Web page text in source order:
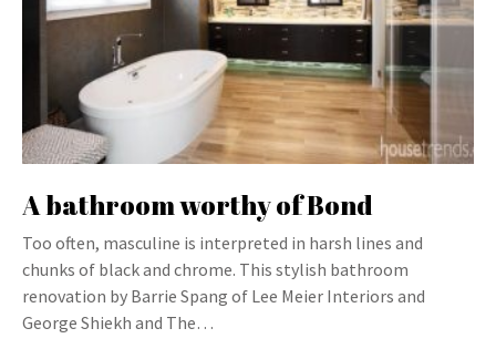
A bathroom worthy of Bond
Too often, masculine is interpreted in harsh lines and
chunks of black and chrome. This stylish bathroom
renovation by Barrie Spang of Lee Meier Interiors and
George Shiekh and The…